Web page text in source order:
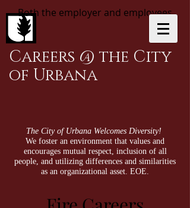
Both the employer and employees
Careers @ the City
of Urbana
The City of Urbana Welcomes Diversity!
We foster an environment that values and
encourages mutual respect, inclusion of all
people, and utilizing differences and similarities
as an organizational asset. EOE.